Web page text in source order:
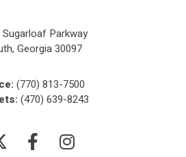
Sugarloaf Parkway
Georgia 30097
(770) 813-7500
(470) 639-8243